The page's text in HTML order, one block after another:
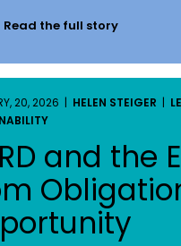
Read the full story
20, 2026 | HELEN STEIGER |
and the